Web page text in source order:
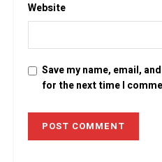
Website
Save my name, email,
for the next time I